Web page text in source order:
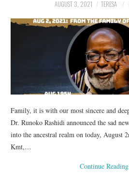
AUGUST 3, 2021 TERESA
Family, it is with our most sincere and
Dr. Runoko Rashidi announced the sad
into the ancestral realm on today, August
Kmt,…
Continue Reading